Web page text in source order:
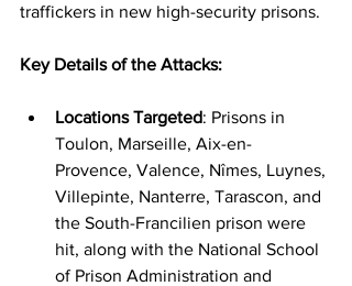
traffickers in new high-security prisons.
Key Details of the Attacks:
Locations Targeted: Prisons in
Toulon, Marseille, Aix-en-
Provence, Valence, Nîmes, Luynes,
Villepinte, Nanterre, Tarascon, and
the South-Francilien prison were
hit, along with the National School
of Prison Administration and